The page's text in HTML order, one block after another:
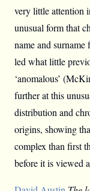
very little attention
unusual form that
name and
led what little
‘anomalous’
further at this
distribution and
origins, showing
complex than first
before it is viewed